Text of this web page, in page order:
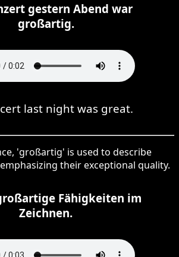
gestern Abend war
großartig.
last night was great.
'großartig' is used to describe
their exceptional quality.
Fähigkeiten im
Zeichnen.